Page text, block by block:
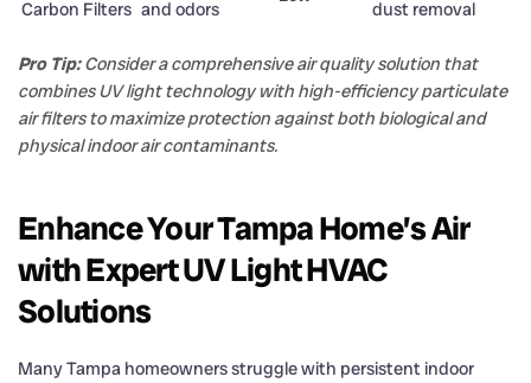
Carbon Filters and odors dust removal
Pro Tip: Consider a comprehensive air quality solution that
combines UV light technology with high-efficiency particulate
air filters to maximize protection against both biological and
physical indoor air contaminants.
Enhance Your Tampa Home’s Air
with Expert UV Light HVAC
Solutions
Many Tampa homeowners struggle with persistent indoor